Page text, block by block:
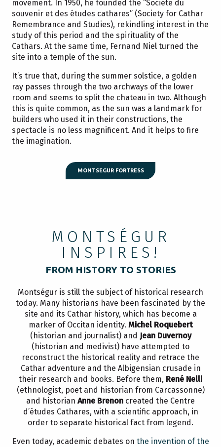
movement. In 1950, he founded the “Société du
souvenir et des études cathares” (Society for Cathar
Remembrance and Studies), rekindling interest in the
study of this period and the spirituality of the
Cathars. At the same time, Fernand Niel turned the
site into a temple of the sun.
It’s true that, during the summer solstice, a golden
ray passes through the two archways of the lower
room and seems to split the chateau in two. Although
this is quite common, as the sun was a landmark for
builders who used it in their constructions, the
spectacle is no less magnificent. And it helps to fire
the imagination.
MONTSEGUR FORTRESS
MONTSÉGUR
INSPIRES!
FROM HISTORY TO STORIES
Montségur is still the subject of historical research
today. Many historians have been fascinated by the
site and its Cathar history, which has become a
marker of Occitan identity. Michel Roquebert
(historian and journalist) and Jean Duvernoy
(historian and medivist) have attempted to
reconstruct the historical reality and retrace the
Cathar adventure and the Albigensian crusade in
their research and books. Before them, René Nelli
(ethnologist, poet and historian from Carcassonne)
and historian Anne Brenon created the Centre
d’études Cathares, with a scientific approach, in
order to separate historical fact from legend.
Even today, academic debates on the invention of the